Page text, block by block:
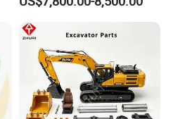
Group Track for Pile Driver
Drilling Rig Composter
Paver Dumper Machine 8t
10t 20t 30t